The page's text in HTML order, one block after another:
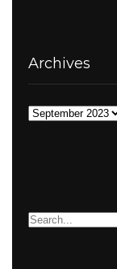
Archives
Archives